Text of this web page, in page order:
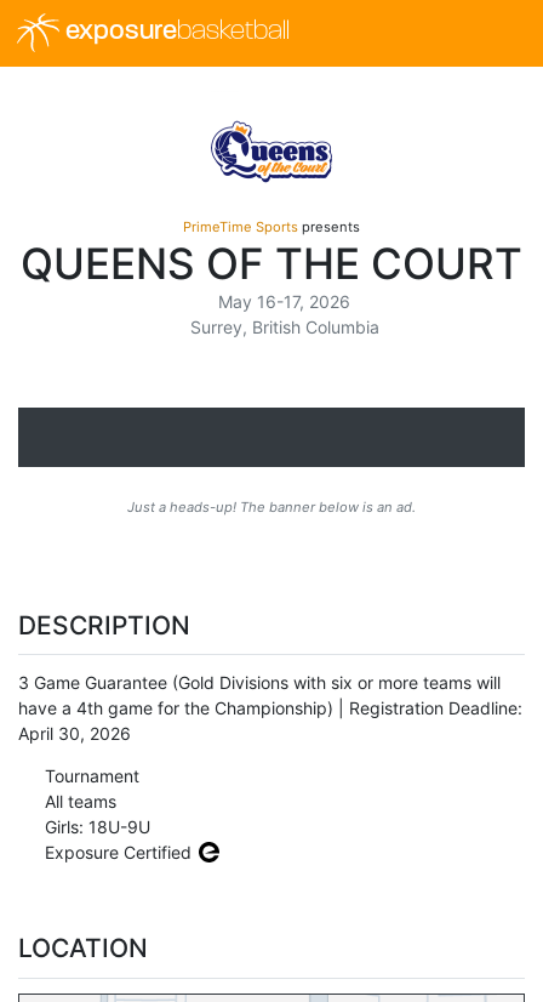
exposurebasketball
PrimeTime Sports presents
QUEENS OF THE COURT
May 16-17, 2026
Surrey, British Columbia
Just a heads-up! The banner below is an ad.
DESCRIPTION
3 Game Guarantee (Gold Divisions with six or more teams will
have a 4th game for the Championship) | Registration Deadline:
April 30, 2026
Tournament
All teams
Girls: 18U-9U
Exposure Certified
LOCATION